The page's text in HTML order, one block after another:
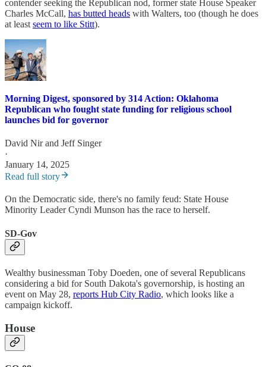
contender seeking the Republican nod, former state House Speaker
Charles McCall, has butted heads with Walters, too (though he does
at least seem to like Stitt).
Morning Digest, sponsored by 314 Action: Oklahoma
Republican who fought state funding for religious school
launches bid for governor
David Nirand Jeff Singer
·
January 14, 2025
Read full story
On the Democratic side, there's no family feud: State House
Minority Leader Cyndi Munson has the race to herself.
SD-Gov
Wealthy businessman Toby Doeden, one of several Republicans
considering a bid for South Dakota's governorship, is hosting an
event on May 28, reports Hub City Radio, which looks like a
campaign kickoff.
House